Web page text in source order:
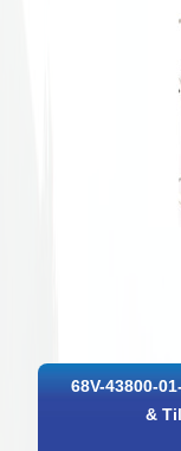
68V-43800-
&